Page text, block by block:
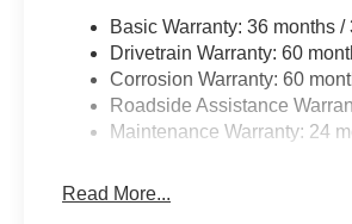
Basic Warranty: 36 months
Drivetrain Warranty: 60
Corrosion Warranty: 60
Roadside Assistance
Maintenance Warranty: 24
Read More...